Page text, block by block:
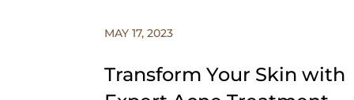
MAY 17, 2023
Transform Your Skin with